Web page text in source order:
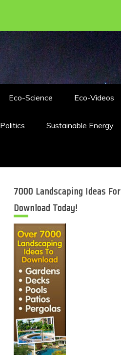
Eco-Science Eco-Videos
Politics Sustainable Energy
7000 Landscaping Ideas For
Download Today!